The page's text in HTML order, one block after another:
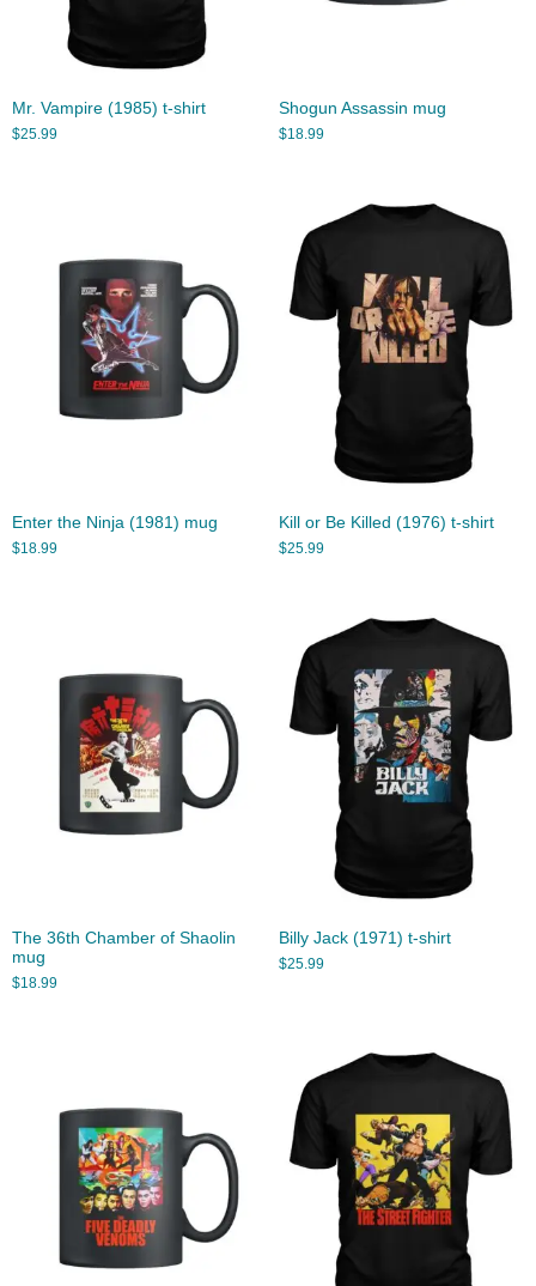
Mr. Vampire (1985) t-shirt
$25.99
Shogun Assassin mug
$18.99
Enter the Ninja (1981) mug
$18.99
Kill or Be Killed (1976) t-shirt
$25.99
The 36th Chamber of Shaolin
mug
$18.99
Billy Jack (1971) t-shirt
$25.99